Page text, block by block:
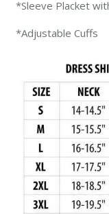
*Sleeve Placket
*Adjustable Cuffs